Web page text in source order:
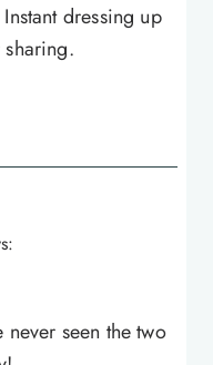
dressing up
seen the two